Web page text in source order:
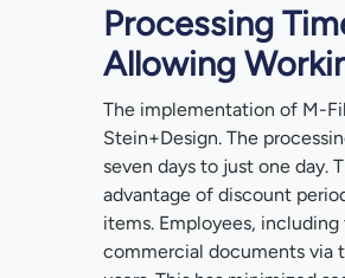
Processing
Allowing
The implementation of M-
Stein+Design. The
seven days to just one day.
advantage of discount
items. Employees,
commercial documents via